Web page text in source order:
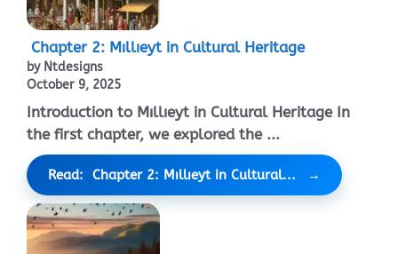
Chapter 2: Mıllıeyt in Cultural Heritage
by Ntdesigns
October 9, 2025
Introduction to Mıllıeyt in Cultural Heritage In
the first chapter, we explored the ...
Read: Chapter 2: Mıllıeyt in Cultural...